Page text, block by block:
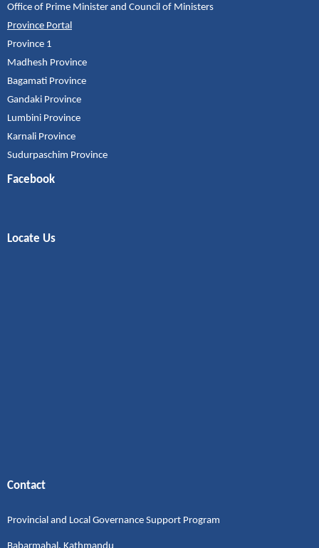
Office of Prime Minister and Council of Ministers
Province Portal
Province 1
Madhesh Province
Bagamati Province
Gandaki Province
Lumbini Province
Karnali Province
Sudurpaschim Province
Facebook
Locate Us
Contact
Provincial and Local Governance Support Program